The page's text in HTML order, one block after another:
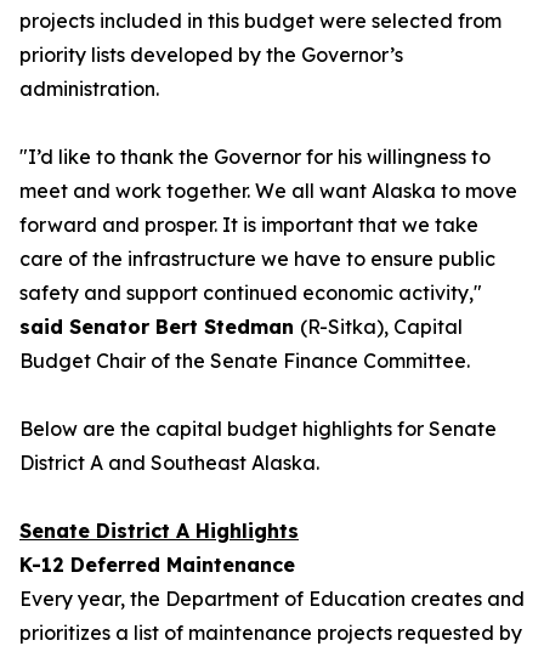
projects included in this budget were selected from
priority lists developed by the Governor’s
administration.
"I’d like to thank the Governor for his willingness to
meet and work together. We all want Alaska to move
forward and prosper. It is important that we take
care of the infrastructure we have to ensure public
safety and support continued economic activity,"
said Senator Bert Stedman (R-Sitka), Capital
Budget Chair of the Senate Finance Committee.
Below are the capital budget highlights for Senate
District A and Southeast Alaska.
Senate District A Highlights
K-12 Deferred Maintenance
Every year, the Department of Education creates and
prioritizes a list of maintenance projects requested by